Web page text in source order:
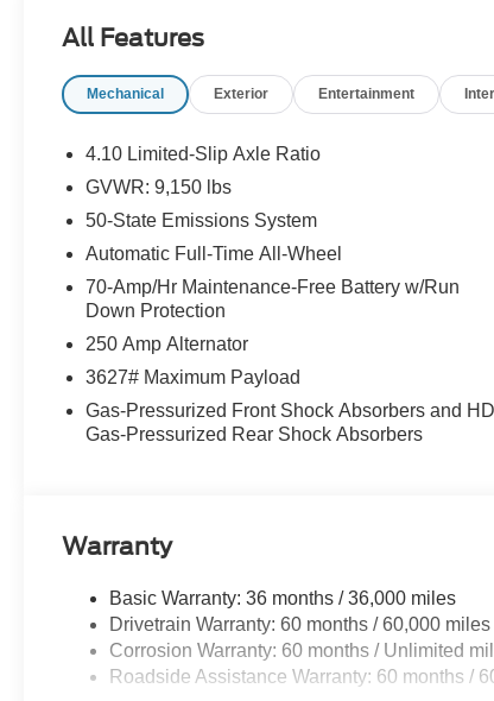
Lighting, Fully automatic headlights, Illuminated
Navigation system: Connected Navigation,
Passenger cancellable airbag, Passenger door
Tachometer, Telescoping steering wheel, Tilt
wipers.
Buy With Confidence From A Locally Family
includes: $1000 - SSE Down Payment
09/30/2026
All Features
Mechanical Exterior Entertainment
4.10 Limited-Slip Axle Ratio
GVWR: 9,150 lbs
50-State Emissions System
Automatic Full-Time All-Wheel
70-Amp/Hr Maintenance-Free Battery w/Run
Down Protection
250 Amp Alternator
3627# Maximum Payload
Gas-Pressurized Front Shock Absorbers and HD
Gas-Pressurized Rear Shock Absorbers
Warranty
Basic Warranty: 36 months / 36,000 miles
Drivetrain Warranty: 60 months / 60,000 miles
Corrosion Warranty: 60 months / Unlimited
Roadside Assistance Warranty: 60 months /